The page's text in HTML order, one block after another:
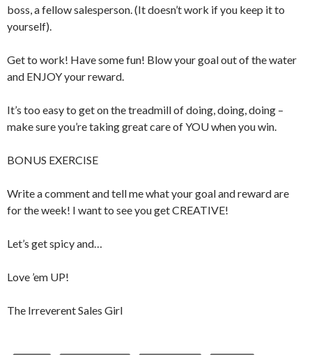
boss, a fellow salesperson. (It doesn’t work if you keep it to
yourself).
Get to work! Have some fun! Blow your goal out of the water
and ENJOY your reward.
It’s too easy to get on the treadmill of doing, doing, doing –
make sure you’re taking great care of YOU when you win.
BONUS EXERCISE
Write a comment and tell me what your goal and reward are
for the week! I want to see you get CREATIVE!
Let’s get spicy and…
Love ’em UP!
The Irreverent Sales Girl